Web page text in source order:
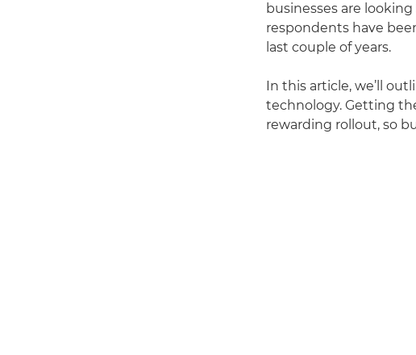
businesses are
respondents have
last couple of years.
In this article, we’ll
technology. Getting
rewarding rollout, so